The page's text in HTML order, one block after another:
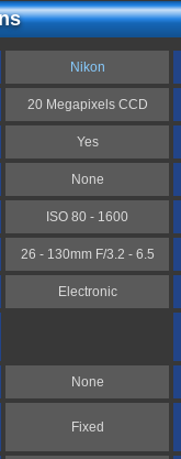
Nikon
20 Megapixels CCD
Yes
None
ISO 80 - 1600
26 - 130mm F/3.2 - 6.5
Electronic
None
Fixed